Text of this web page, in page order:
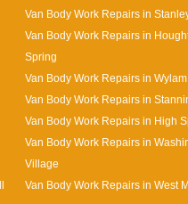
Van Body Work Repairs in
Van Body Work Repairs in
Spring
Van Body Work Repairs in Wylam
Van Body Work Repairs in
Van Body Work Repairs in High
Van Body Work Repairs in
Village
Van Body Work Repairs in West